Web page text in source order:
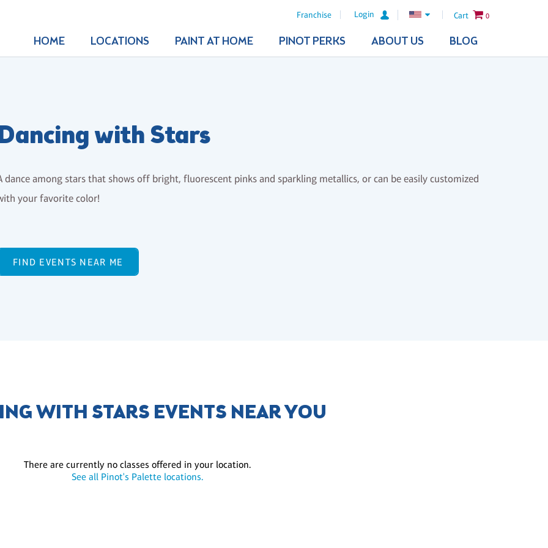
Franchise Login Cart 0
HOME LOCATIONS PAINT AT HOME PINOT PERKS ABOUT US BLOG
with Stars
dance among stars that shows off bright, fluorescent pinks and sparkling metallics, or can be easily customized
your favorite color!
FIND EVENTS NEAR ME
WITH STARS EVENTS NEAR YOU
There are currently no classes offered in your location.
See all Pinot's Palette locations.